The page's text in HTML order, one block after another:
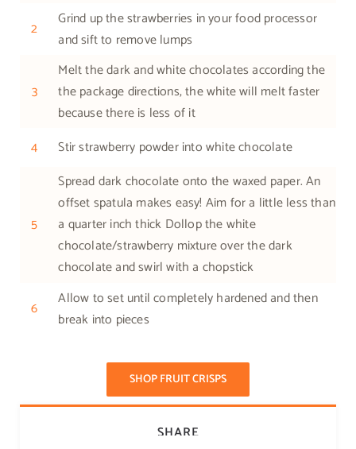
2
Grind up the strawberries in your food processor
and sift to remove lumps
3
Melt the dark and white chocolates according the
the package directions, the white will melt faster
because there is less of it
4
Stir strawberry powder into white chocolate
5
Spread dark chocolate onto the waxed paper. An
offset spatula makes easy! Aim for a little less than
a quarter inch thick Dollop the white
chocolate/strawberry mixture over the dark
chocolate and swirl with a chopstick
6
Allow to set until completely hardened and then
break into pieces
SHOP FRUIT CRISPS
SHARE